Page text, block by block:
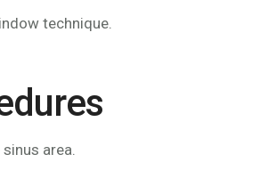
technique.
area.